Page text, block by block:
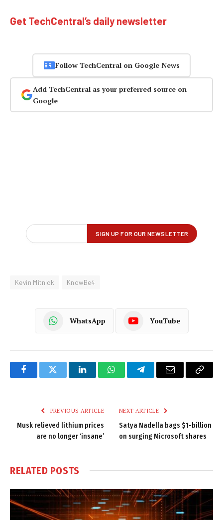
Get TechCentral’s daily newsletter
Follow TechCentral on Google News
Add TechCentral as your preferred source on
Google
Kevin Mitnick KnowBe4
WhatsApp YouTube
FacebookTwitter LinkedInWhatsAppTelegramEmail
Copy
PREVIOUS ARTICLE
Musk relieved lithium prices
are no longer ‘insane’
NEXT ARTICLE
Satya Nadella bags $1-billion
on surging Microsoft shares
RELATED POSTS